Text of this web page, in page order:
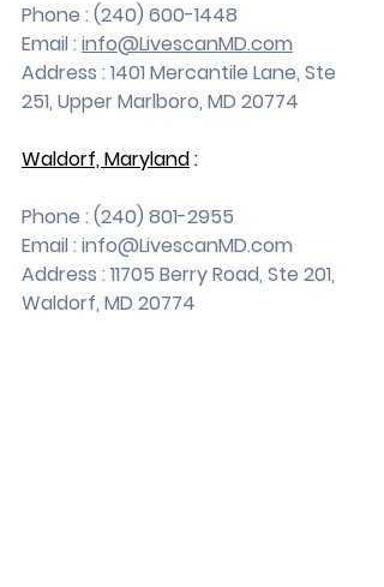
Phone : (240) 600-1448
Email : info@LivescanMD.com
Address : 1401 Mercantile Lane, Ste
251, Upper Marlboro, MD 20774
Waldorf, Maryland :
Phone : (240) 801-2955
Email : info@LivescanMD.com
Address : 11705 Berry Road, Ste 201,
Waldorf, MD 20774